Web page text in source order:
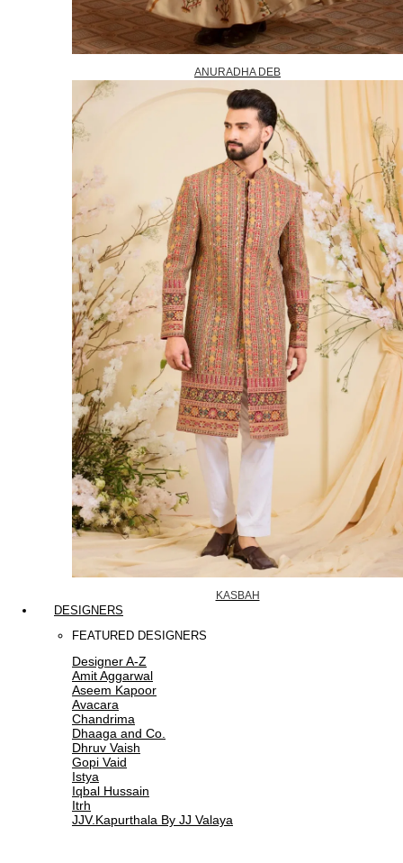
ANURADHA DEB
KASBAH
DESIGNERS
FEATURED DESIGNERS
Designer A-Z
Amit Aggarwal
Aseem Kapoor
Avacara
Chandrima
Dhaaga and Co.
Dhruv Vaish
Gopi Vaid
Istya
Iqbal Hussain
Itrh
JJV.Kapurthala By JJ Valaya